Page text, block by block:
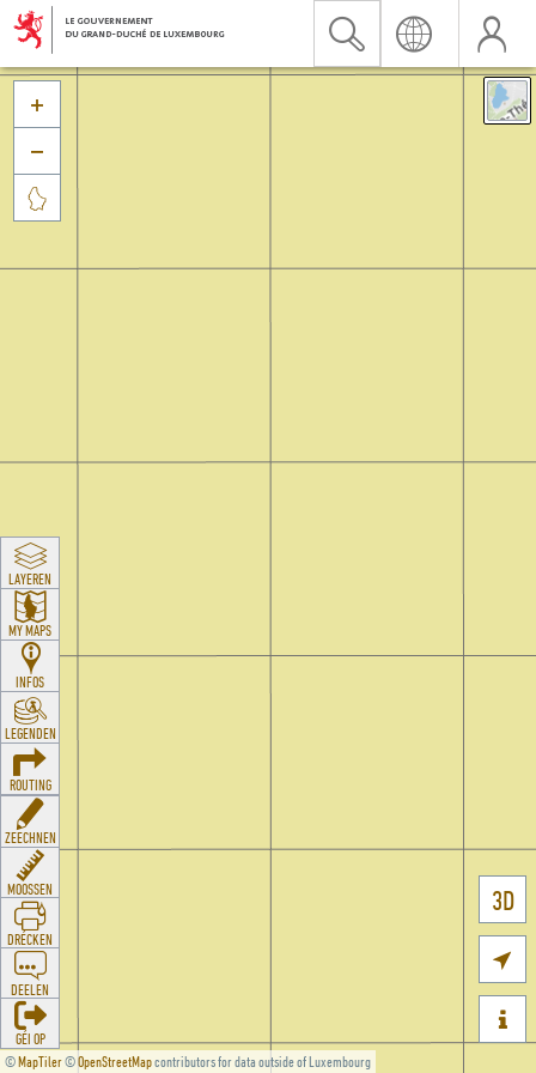
©MapTiler©OpenStreetMapcontributors for data outside of Luxembourg
3D





LAYEREN
MY MAPS
INFOS
LEGENDEN
ROUTING
ZEECHNEN
MOOSSEN
DRÉCKEN
DEELEN
GÉI OP